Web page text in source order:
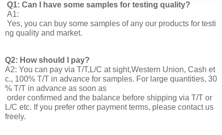
Q1: Can I have some samples for testing quality?
A1:
Yes, you can buy some samples of any our products for testi
ng quality and market.
Q2: How should I pay?
A2: You can pay via T/T,L/C at sight,Western Union, Cash et
c., 100% T/T in advance for samples. For large quantities, 30
% T/T in advance as soon as
order confirmed and the balance before shipping via T/T or
L/C etc. If you prefer other payment terms, please contact us
freely.